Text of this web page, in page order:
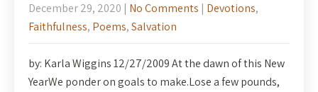
December 29, 2020 | No Comments | Devotions,
Faithfulness, Poems,Salvation
by: Karla Wiggins 12/27/2009 At the dawn of this New
YearWe ponder on goals to make.Lose a few pounds,